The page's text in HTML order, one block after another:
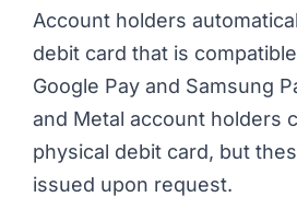
Account holders
debit card that is
Google Pay and Samsung
and Metal account holders
physical debit card, but
issued upon request.